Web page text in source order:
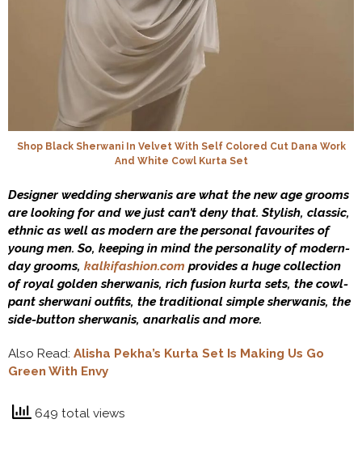
Shop Black Sherwani In Velvet With Self Colored Cut Dana Work
And White Cowl Kurta Set
Designer wedding sherwanis are what the new age grooms
are looking for and we just can’t deny that. Stylish, classic,
ethnic as well as modern are the personal favourites of
young men. So, keeping in mind the personality of modern-
day grooms, kalkifashion.com provides a huge collection
of royal golden sherwanis, rich fusion kurta sets, the cowl-
pant sherwani outfits, the traditional simple sherwanis, the
side-button sherwanis, anarkalis and more.
Also Read: Alisha Pekha’s Kurta Set Is Making Us Go
Green With Envy
649 total views